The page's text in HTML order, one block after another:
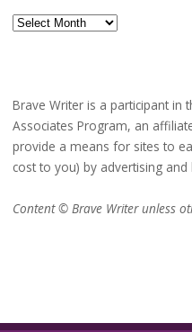
Archives
Brave Writer is a participant in
Associates Program, an
provide a means for sites to
cost to you) by advertising
Content © Brave Writer unless